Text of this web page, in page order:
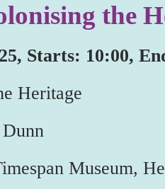
the
Starts: 10:00,
Heritage
Museum,